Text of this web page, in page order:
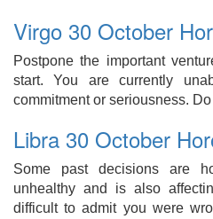
Virgo 30 October
Postpone the important
start. You are currently
commitment or seriousness.
Libra 30 October
Some past decisions are
unhealthy and is also
difficult to admit you were